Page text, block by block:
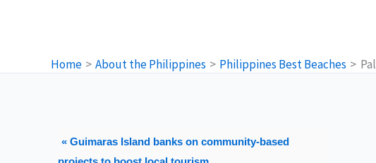
Home About the Philippines Philippines Best Beaches
« Guimaras Island banks on community-based